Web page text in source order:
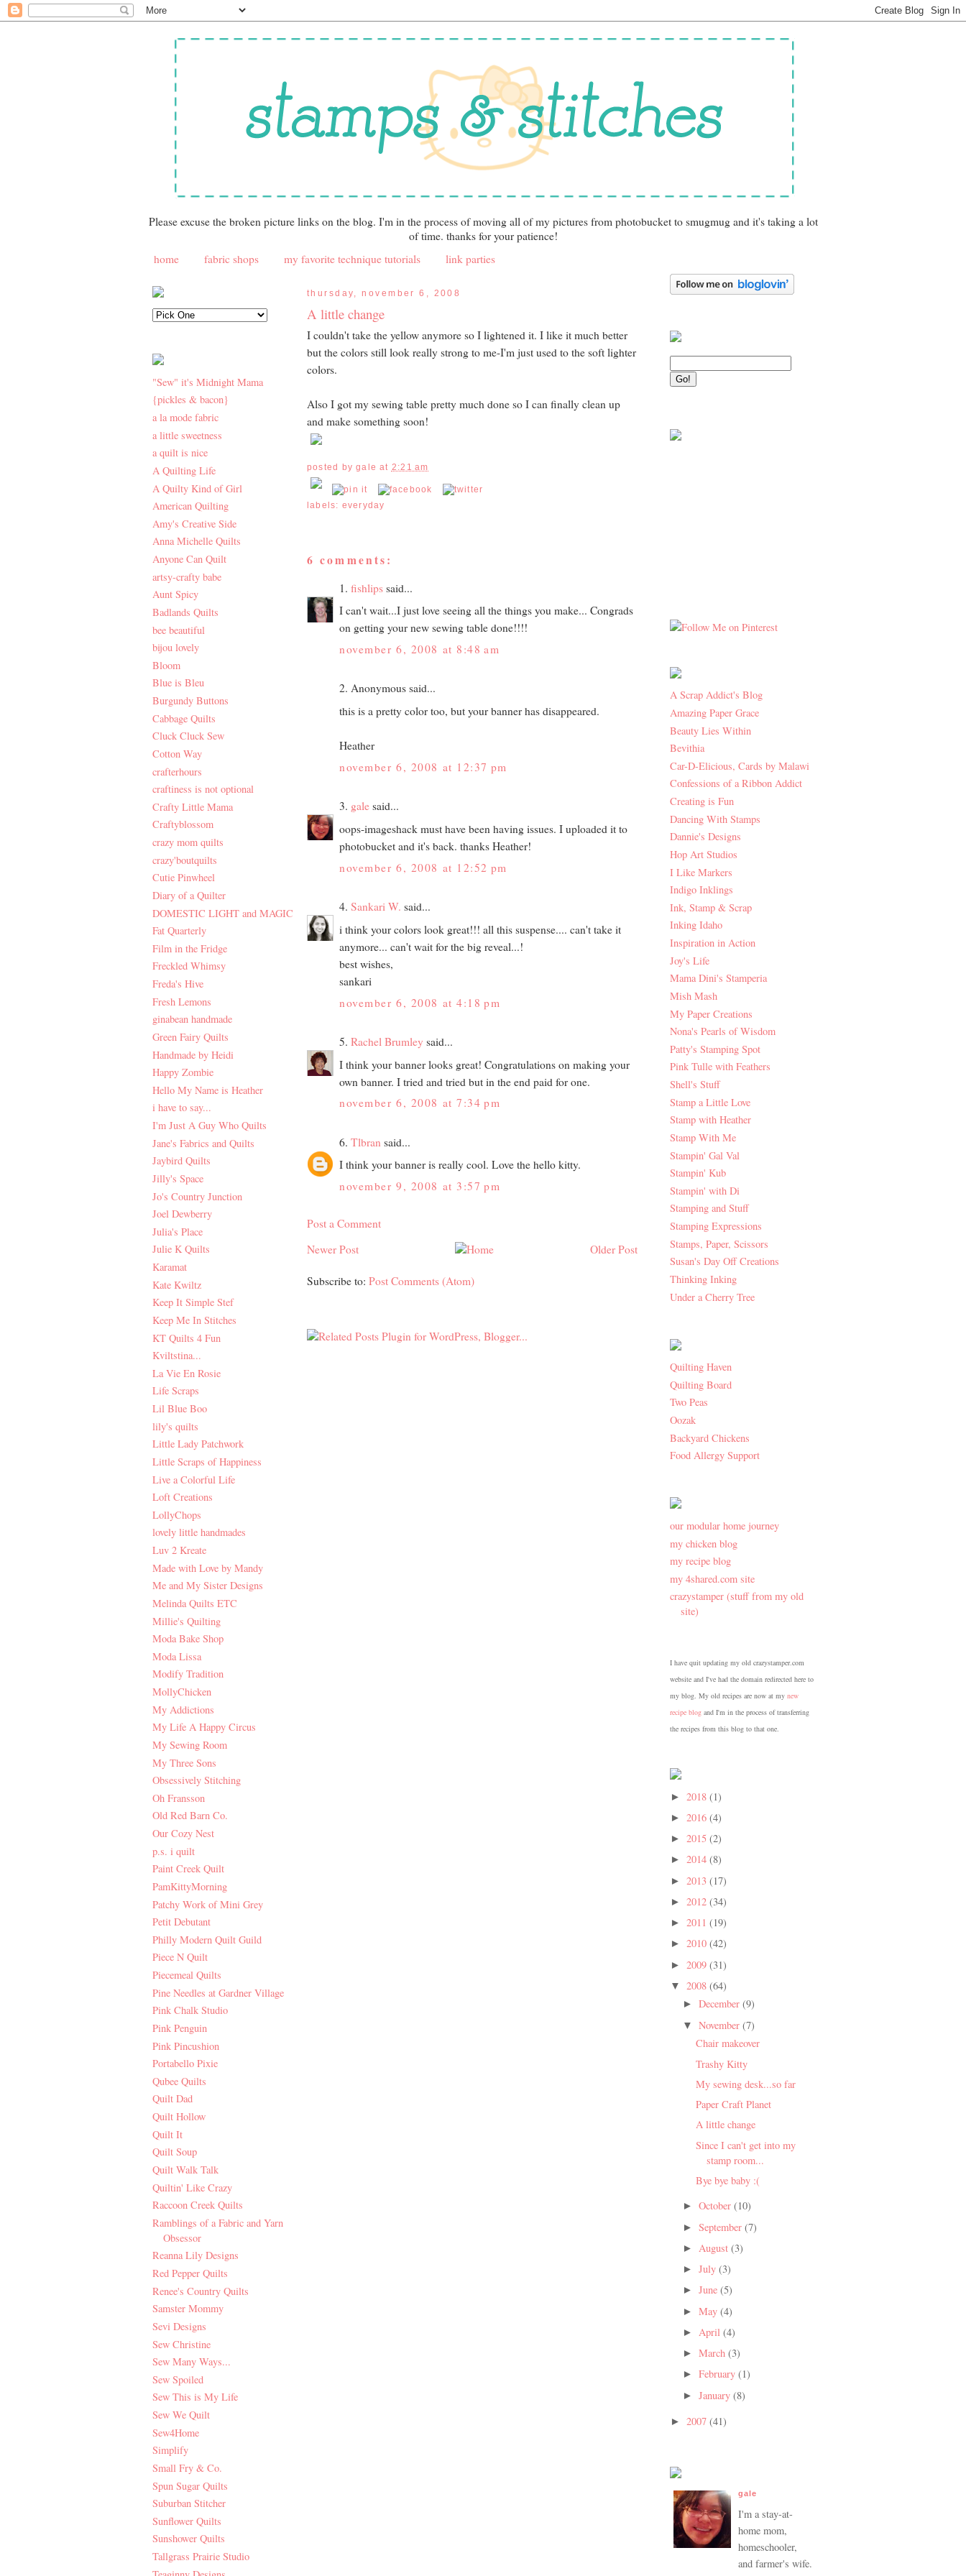
Please excuse the broken picture links on the blog. I'm in the process of moving all of my pictures from photobucket to smugmug and it's taking a lot
of time. thanks for your patience!
home
fabric shops my favorite technique tutorials link parties
"Sew" it's Midnight Mama
{pickles & bacon}
a la mode fabric
a little sweetness
a quilt is nice
A Quilting Life
A Quilty Kind of Girl
American Quilting
Amy's Creative Side
Anna Michelle Quilts
Anyone Can Quilt
artsy-crafty babe
Aunt Spicy
Badlands Quilts
bee beautiful
bijou lovely
Bloom
Blue is Bleu
Burgundy Buttons
Cabbage Quilts
Cluck Cluck Sew
Cotton Way
crafterhours
craftiness is not optional
Crafty Little Mama
Craftyblossom
crazy mom quilts
crazy'boutquilts
Cutie Pinwheel
Diary of a Quilter
DOMESTIC LIGHT and MAGIC
Fat Quarterly
Film in the Fridge
Freckled Whimsy
Freda's Hive
Fresh Lemons
ginabean handmade
Green Fairy Quilts
Handmade by Heidi
Happy Zombie
Hello My Name is Heather
i have to say...
I'm Just A Guy Who Quilts
Jane's Fabrics and Quilts
Jaybird Quilts
Jilly's Space
Jo's Country Junction
Joel Dewberry
Julia's Place
Julie K Quilts
Karamat
Kate Kwiltz
Keep It Simple Stef
Keep Me In Stitches
KT Quilts 4 Fun
Kviltstina...
La Vie En Rosie
Life Scraps
Lil Blue Boo
lily's quilts
Little Lady Patchwork
Little Scraps of Happiness
Live a Colorful Life
Loft Creations
LollyChops
lovely little handmades
Luv 2 Kreate
Made with Love by Mandy
Me and My Sister Designs
Melinda Quilts ETC
Millie's Quilting
Moda Bake Shop
Moda Lissa
Modify Tradition
MollyChicken
My Addictions
My Life A Happy Circus
My Sewing Room
My Three Sons
Obsessively Stitching
Oh Fransson
Old Red Barn Co.
Our Cozy Nest
p.s. i quilt
Paint Creek Quilt
PamKittyMorning
Patchy Work of Mini Grey
Petit Debutant
Philly Modern Quilt Guild
Piece N Quilt
Piecemeal Quilts
Pine Needles at Gardner Village
Pink Chalk Studio
Pink Penguin
Pink Pincushion
Portabello Pixie
Qubee Quilts
Quilt Dad
Quilt Hollow
Quilt It
Quilt Soup
Quilt Walk Talk
Quiltin' Like Crazy
Raccoon Creek Quilts
Ramblings of a Fabric and Yarn
Obsessor
Reanna Lily Designs
Red Pepper Quilts
Renee's Country Quilts
Samster Mommy
Sevi Designs
Sew Christine
Sew Many Ways...
Sew Spoiled
Sew This is My Life
Sew We Quilt
Sew4Home
Simplify
Small Fry & Co.
Spun Sugar Quilts
Suburban Stitcher
Sunflower Quilts
Sunshower Quilts
Tallgrass Prairie Studio
thursday, november 6, 2008
A little change
I couldn't take the yellow anymore so I lightened it. I like it much better
but the colors still look really strong to me-I'm just used to the soft lighter
colors.
Also I got my sewing table pretty much done so I can finally clean up
and make something soon!
posted bygale at 2:21 am
labels: everyday
6 comments:
1. fishlips said...
I can't wait...I just love seeing all the things you make... Congrads
on getting your new sewing table done!!!!
november 6, 2008 at 8:48 am
2. Anonymous said...
this is a pretty color too, but your banner has disappeared.
Heather
november 6, 2008 at 12:37 pm
3. gale said...
oops-imageshack must have been having issues. I uploaded it to
photobucket and it's back. thanks Heather!
november 6, 2008 at 12:52 pm
4. Sankari W. said...
i think your colors look great!!! all this suspense.... can't take it
anymore... can't wait for the big reveal...!
best wishes,
sankari
november 6, 2008 at 4:18 pm
5. Rachel Brumley said...
I think your banner looks great! Congratulations on making your
own banner. I tried and tried but in the end paid for one.
november 6, 2008 at 7:34 pm
6. Tlbran said...
I think your banner is really cool. Love the hello kitty.
november 9, 2008 at 3:57 pm
Post a Comment
Newer Post
Older Post
Subscribe to: Post Comments (Atom)
A Scrap Addict's Blog
Amazing Paper Grace
Beauty Lies Within
Bevithia
Car-D-Elicious, Cards by Malawi
Confessions of a Ribbon Addict
Creating is Fun
Dancing With Stamps
Dannie's Designs
Hop Art Studios
I Like Markers
Indigo Inklings
Ink, Stamp & Scrap
Inking Idaho
Inspiration in Action
Joy's Life
Mama Dini's Stamperia
Mish Mash
My Paper Creations
Nona's Pearls of Wisdom
Patty's Stamping Spot
Pink Tulle with Feathers
Shell's Stuff
Stamp a Little Love
Stamp with Heather
Stamp With Me
Stampin' Gal Val
Stampin' Kub
Stampin' with Di
Stamping and Stuff
Stamping Expressions
Stamps, Paper, Scissors
Susan's Day Off Creations
Thinking Inking
Under a Cherry Tree
Quilting Haven
Quilting Board
Two Peas
Oozak
Backyard Chickens
Food Allergy Support
our modular home journey
my chicken blog
my recipe blog
my 4shared.com site
crazystamper (stuff from my old
site)
I have quit updating my old crazystamper.com
website and I've had the domain redirected here to
my blog. My old recipes are now at my new
recipe blog and I'm in the process of transferring
the recipes from this blog to that one.
► 2018 (1)
► 2016 (4)
► 2015 (2)
► 2014 (8)
► 2013 (17)
► 2012 (34)
► 2011 (19)
► 2010 (42)
► 2009 (31)
▼ 2008 (64)
►December(9)
▼November(7)
Chair makeover
Trashy Kitty
My sewing desk...so far
Paper Craft Planet
A little change
Since I can't get into my
stamp room...
Bye bye baby :(
►October(10)
►September(7)
► August(3)
►July(3)
►June(5)
►May(4)
► April(4)
►March(3)
►February(1)
►January(8)
► 2007 (41)
gale
I'm a stay-at-
home mom,
homeschooler,
and farmer's wife.